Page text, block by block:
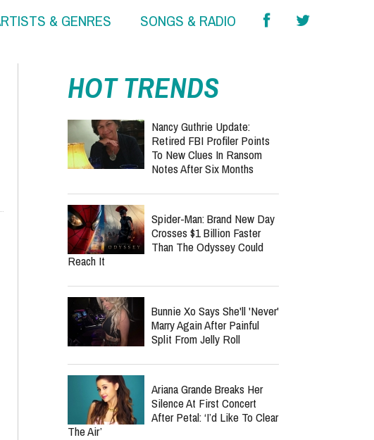
& GENRES SONGS & RADIO
HOT TRENDS
Nancy Guthrie Update:
Retired FBI Profiler Points
To New Clues In Ransom
Notes After Six Months
Spider-Man: Brand New Day
Crosses $1 Billion Faster
Than The Odyssey Could
Reach It
Bunnie Xo Says She'll 'Never'
Marry Again After Painful
Split From Jelly Roll
Ariana Grande Breaks Her
Silence At First Concert
After Petal: ‘I’d Like To Clear
The Air’